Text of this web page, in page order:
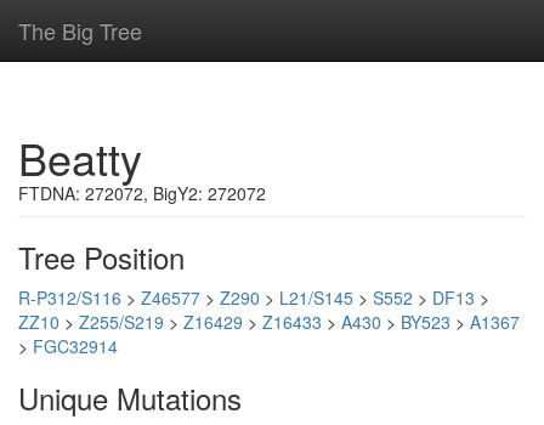
The Big Tree
Beatty
FTDNA: 272072, BigY2: 272072
Tree Position
R-P312/S116 > Z46577 > Z290 > L21/S145 > S552 > DF13 >
ZZ10 > Z255/S219 > Z16429 > Z16433 > A430 > BY523 > A1367
> FGC32914
Unique Mutations